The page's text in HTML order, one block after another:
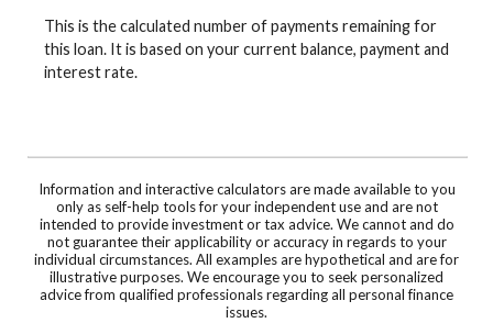
This is the calculated number of payments remaining for
this loan. It is based on your current balance, payment and
interest rate.
Information and interactive calculators are made available to you
only as self-help tools for your independent use and are not
intended to provide investment or tax advice. We cannot and do
not guarantee their applicability or accuracy in regards to your
individual circumstances. All examples are hypothetical and are for
illustrative purposes. We encourage you to seek personalized
advice from qualified professionals regarding all personal finance
issues.